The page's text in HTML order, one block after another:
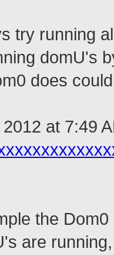
try running
domU's
does
at 7:49
the
are running,